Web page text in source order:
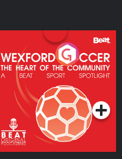
Wexford Soccer: The
Heart Of The
Community
Podcast Series